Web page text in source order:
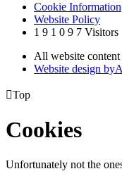
Cookie Information
Website Policy
1 9 1 0 9 7 Visitors
All website
Website design byA
Top
Cookies
Unfortunately not the